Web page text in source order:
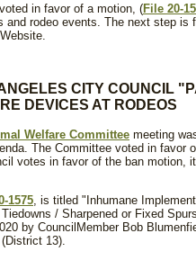
in favor of a motion, (File 20-
and rodeo events. The next step
CITY COUNCIL
DEVICES AT RODEOS
Welfare Committee meeting
The Committee voted in favor
votes in favor of the ban motion,
1575, is titled "Inhumane
/ Sharpened or Fixed
by CouncilMember Bob
13).